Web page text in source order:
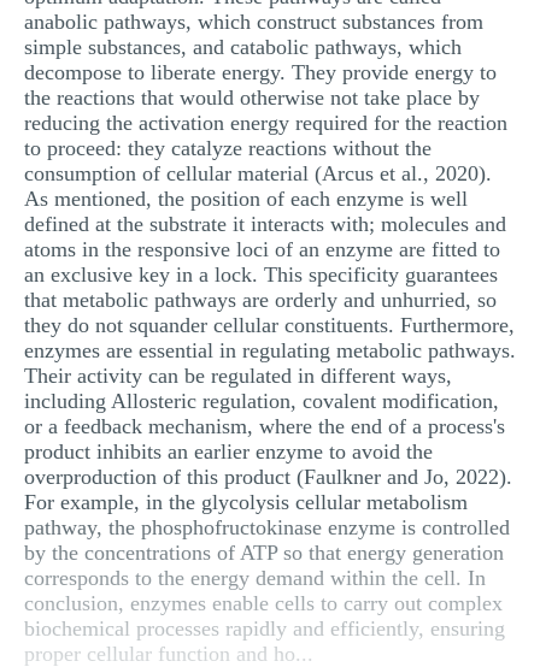
anabolic pathways, which construct substances from
simple substances, and catabolic pathways, which
decompose to liberate energy. They provide energy to
the reactions that would otherwise not take place by
reducing the activation energy required for the reaction
to proceed: they catalyze reactions without the
consumption of cellular material (Arcus et al., 2020).
As mentioned, the position of each enzyme is well
defined at the substrate it interacts with; molecules and
atoms in the responsive loci of an enzyme are fitted to
an exclusive key in a lock. This specificity guarantees
that metabolic pathways are orderly and unhurried, so
they do not squander cellular constituents. Furthermore,
enzymes are essential in regulating metabolic pathways.
Their activity can be regulated in different ways,
including Allosteric regulation, covalent modification,
or a feedback mechanism, where the end of a process's
product inhibits an earlier enzyme to avoid the
overproduction of this product (Faulkner and Jo, 2022).
For example, in the glycolysis cellular metabolism
pathway, the phosphofructokinase enzyme is controlled
by the concentrations of ATP so that energy generation
corresponds to the energy demand within the cell. In
conclusion, enzymes enable cells to carry out complex
biochemical processes rapidly and efficiently, ensuring
proper cellular function and ho...